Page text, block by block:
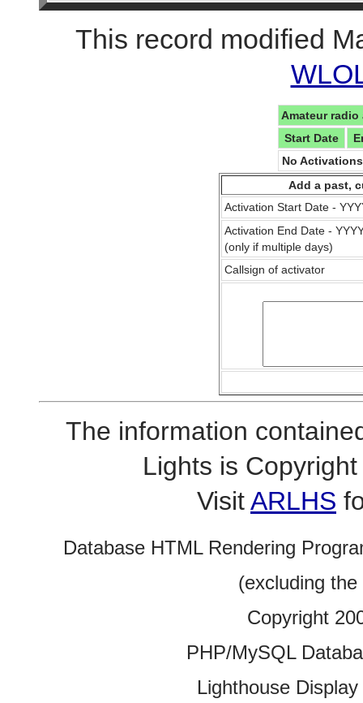
This record modified
Amateur
Start Date
No
Add a past,
Activation Start Date -
Activation End Date -
(only if multiple days)
Callsign of activator
The information
Lights is
VisitARLHS
Database HTML Rendering
(excluding
Copyright
PHP/MySQL
Lighthouse